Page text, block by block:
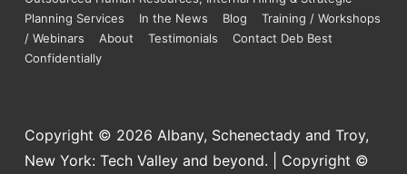
Planning Services
In the News Blog
Training / Workshops
/ Webinars
About Testimonials
Contact Deb Best
Confidentially
Copyright © 2026 Albany, Schenectady and Troy,
New York: Tech Valley and beyond. | Copyright ©